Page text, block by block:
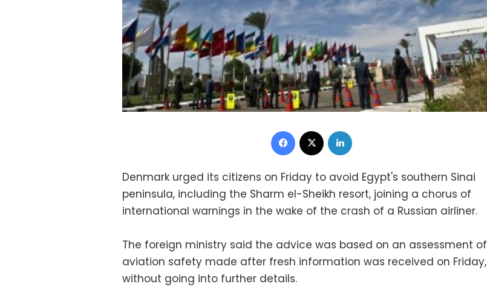
Facebook
Denmark urged its citizens on Friday to avoid Egypt's southern Sinai
peninsula, including the Sharm el-Sheikh resort, joining a chorus of
international warnings in the wake of the crash of a Russian airliner.
The foreign ministry said the advice was based on an assessment of
aviation safety made after fresh information was received on Friday,
without going into further details.